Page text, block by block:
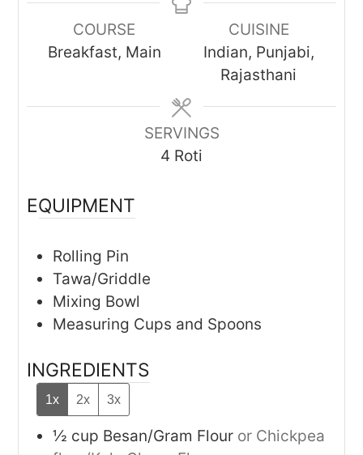
COURSE
Breakfast, Main
CUISINE
Indian, Punjabi,
Rajasthani
SERVINGS
4 Roti
EQUIPMENT
Rolling Pin
Tawa/Griddle
Mixing Bowl
Measuring Cups and Spoons
INGREDIENTS
1x 2x 3x
½ cup Besan/Gram Flour or Chickpea